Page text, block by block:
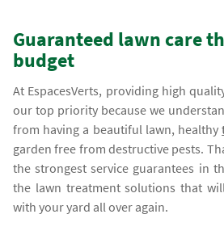
Guaranteed lawn care
budget
At EspacesVerts, providing high
our top priority because we
from having a beautiful lawn, healthy
garden free from destructive pests.
the strongest service guarantees in
the lawn treatment solutions that
with your yard all over again.